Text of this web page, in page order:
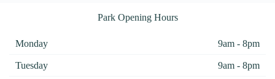
Park Opening Hours
Monday 9am - 8pm
Tuesday 9am - 8pm